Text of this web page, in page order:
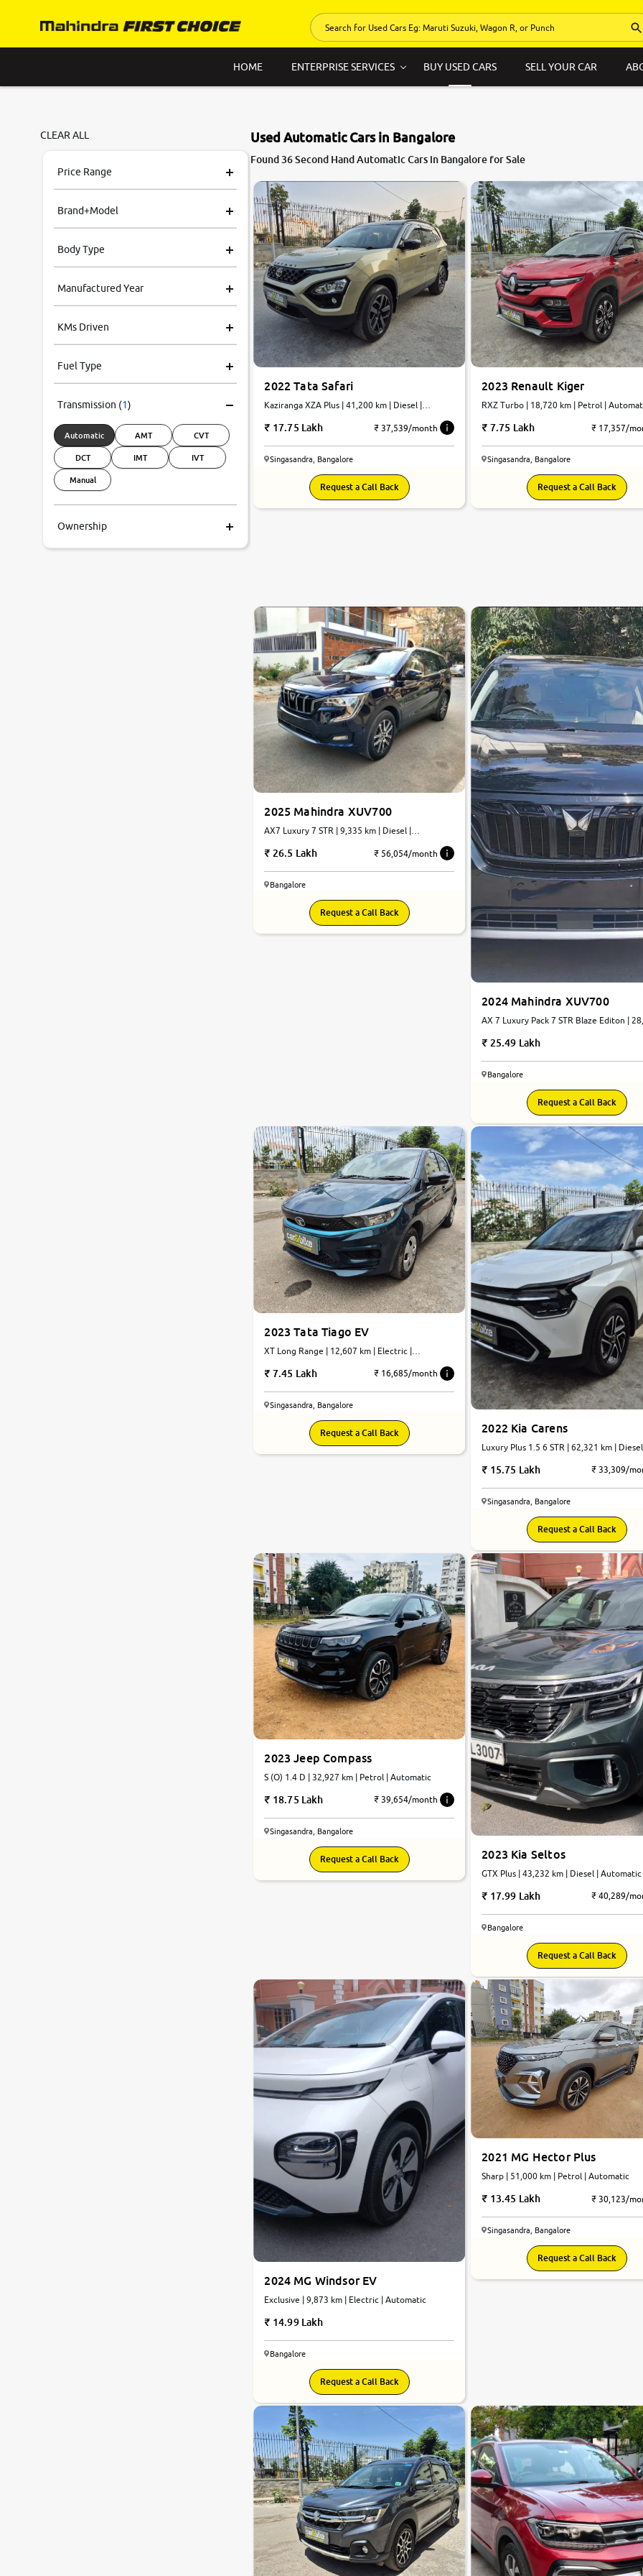
HOME ENTERPRISE SERVICES BUY USED CARS SELL YOUR CAR
CLEAR ALL
Price Range
Brand+Model
Body Type
Manufactured Year
KMs Driven
Fuel Type
Transmission (1)
Automatic AMT CVT
DCT IMT IVT
Manual
Ownership
Used Automatic Cars in Bangalore
Found 36 Second Hand Automatic Cars in Bangalore for Sale
8.2
2022 Tata Safari
Kaziranga XZA Plus | 41,200 km | Diesel |
17.75 Lakh ₹ 37,539/month
Singasandra, Bangalore
Request a Call Back
2023 Renault Kiger
RXZ Turbo | 18,720 km | Petrol |
7.75 Lakh ₹ 17,357/
Singasandra, Bangalore
Request a Call Back
2025 Mahindra XUV700
AX7 Luxury 7 STR | 9,335 km | Diesel |
26.5 Lakh ₹ 56,054/month
Bangalore
Request a Call Back
2024 Mahindra XUV700
AX 7 Luxury Pack 7 STR Blaze Editon |
25.49 Lakh
Bangalore
Request a Call Back
2023 Tata Tiago EV
XT Long Range | 12,607 km | Electric |
7.45 Lakh ₹ 16,685/month
Singasandra, Bangalore
Request a Call Back 2022 Kia Carens
Luxury Plus 1.5 6 STR | 62,321 km |
Automatic
15.75 Lakh ₹ 33,309/
Singasandra, Bangalore
Request a Call Back
2023 Jeep Compass
S (O) 1.4 D | 32,927 km | Petrol | Automatic
18.75 Lakh ₹ 39,654/month
Singasandra, Bangalore
Request a Call Back 2023 Kia Seltos
GTX Plus | 43,232 km | Diesel | Automatic
17.99 Lakh ₹ 40,289/
Bangalore
Request a Call Back
2024 MG Windsor EV
Exclusive | 9,873 km | Electric | Automatic
14.99 Lakh
Bangalore
Request a Call Back
2021 MG Hector Plus
Sharp | 51,000 km | Petrol | Automatic
13.45 Lakh ₹ 30,123/
Singasandra, Bangalore
Request a Call Back